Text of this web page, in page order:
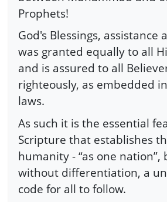
Prophets!
God's Blessings, assistance
was granted equally to all
and is assured to all
righteously, as embedded
laws.
As such it is the essential
Scripture that establishes
humanity - “as one
without differentiation, a
code for all to follow.